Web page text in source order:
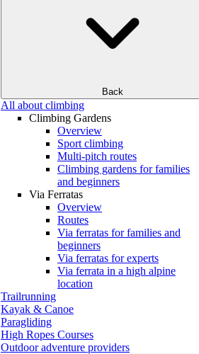
Back
All about climbing
Climbing Gardens
Overview
Sport climbing
Multi-pitch routes
Climbing gardens for families
and beginners
Via Ferratas
Overview
Routes
Via ferratas for families and
beginners
Via ferratas for experts
Via ferrata in a high alpine
location
Trailrunning
Kayak & Canoe
Paragliding
High Ropes Courses
Outdoor adventure providers